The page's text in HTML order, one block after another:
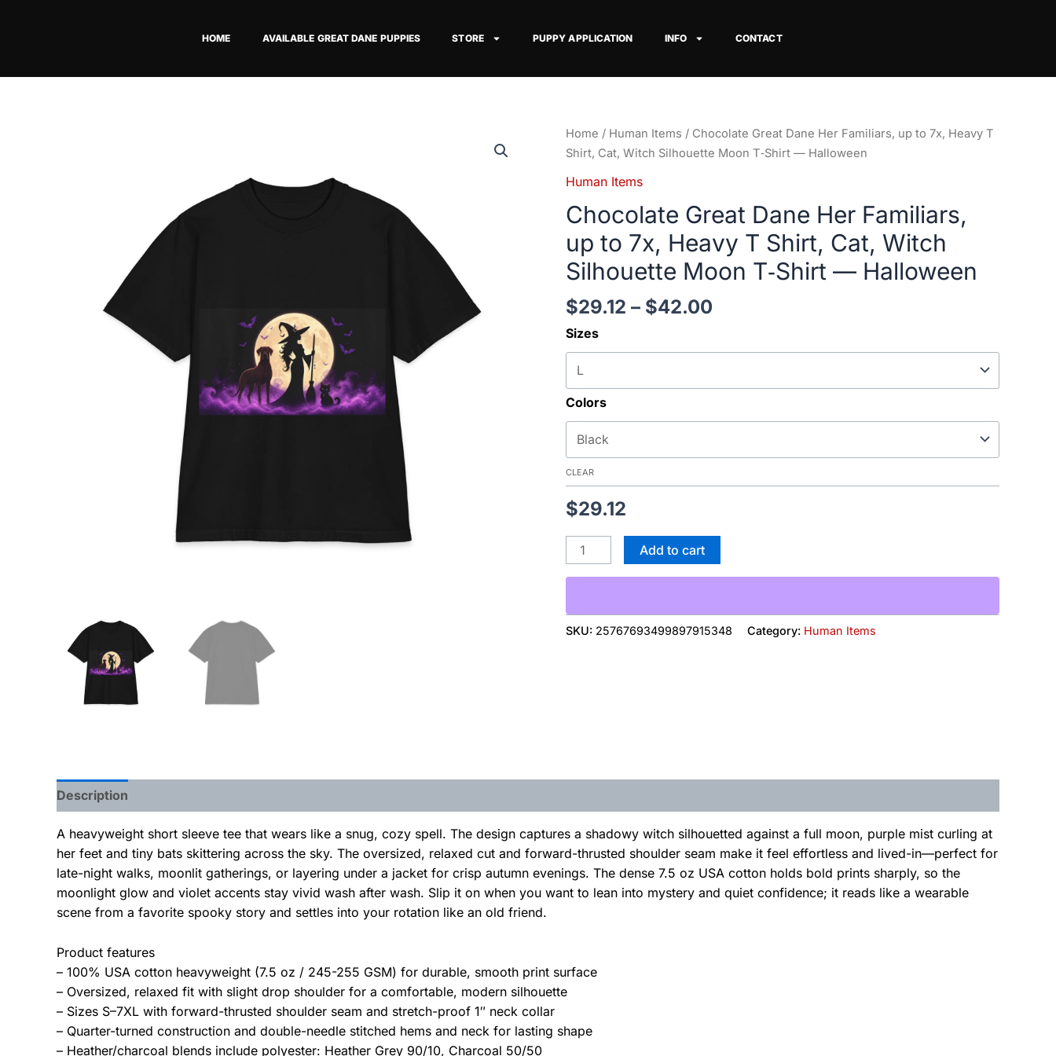
HOME AVAILABLE GREAT DANE PUPPIES STORE PUPPY APPLICATION INFO CONTACT
Home / Human Items / Chocolate Great Dane Her Familiars, up to 7x, Heavy T
Shirt, Cat, Witch Silhouette Moon T‑Shirt — Halloween
Human Items
Chocolate Great Dane Her Familiars,
up to 7x, Heavy T Shirt, Cat, Witch
Silhouette Moon T‑Shirt — Halloween
$29.12 – $42.00
Price
range:
$42.00
Sizes
Colors
CLEAR
$29.12
Chocolate
Great
Familiars,
to
7x,
T
Shirt,
Cat,
Witch
Silhouette
Moon
T‑Shirt
Halloween
quantity
Add to cart
SKU: 25767693499897915348 Category: Human Items
Description
A heavyweight short sleeve tee that wears like a snug, cozy spell. The design captures a shadowy witch silhouetted against a full moon, purple mist curling at
her feet and tiny bats skittering across the sky. The oversized, relaxed cut and forward-thrusted shoulder seam make it feel effortless and lived-in—perfect for
late-night walks, moonlit gatherings, or layering under a jacket for crisp autumn evenings. The dense 7.5 oz USA cotton holds bold prints sharply, so the
moonlight glow and violet accents stay vivid wash after wash. Slip it on when you want to lean into mystery and quiet confidence; it reads like a wearable
scene from a favorite spooky story and settles into your rotation like an old friend.
Product features
– 100% USA cotton heavyweight (7.5 oz / 245-255 GSM) for durable, smooth print surface
– Oversized, relaxed fit with slight drop shoulder for a comfortable, modern silhouette
– Sizes S–7XL with forward-thrusted shoulder seam and stretch-proof 1″ neck collar
– Quarter-turned construction and double-needle stitched hems and neck for lasting shape
– Heather/charcoal blends include polyester: Heather Grey 90/10, Charcoal 50/50